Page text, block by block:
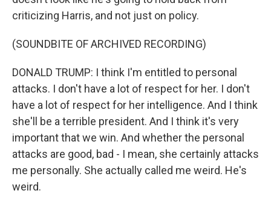
criticizing Harris, and not just on policy.
(SOUNDBITE OF ARCHIVED RECORDING)
DONALD TRUMP: I think I'm entitled to personal
attacks. I don't have a lot of respect for her. I don't
have a lot of respect for her intelligence. And I think
she'll be a terrible president. And I think it's very
important that we win. And whether the personal
attacks are good, bad - I mean, she certainly attacks
me personally. She actually called me weird. He's
weird.